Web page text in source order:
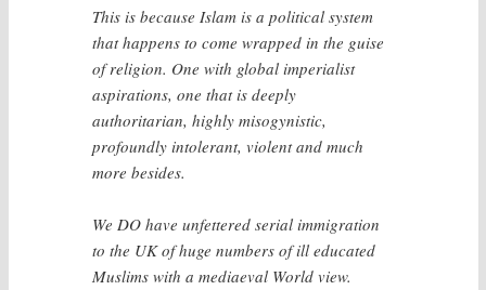
This is because Islam is a political system
that happens to come wrapped in the guise
of religion. One with global imperialist
aspirations, one that is deeply
authoritarian, highly misogynistic,
profoundly intolerant, violent and much
more besides.
We DO have unfettered serial immigration
to the UK of huge numbers of ill educated
Muslims with a mediaeval World view.